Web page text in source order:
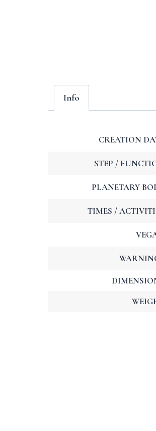
Info
CREATION
STEP /
PLANETARY
TIMES /